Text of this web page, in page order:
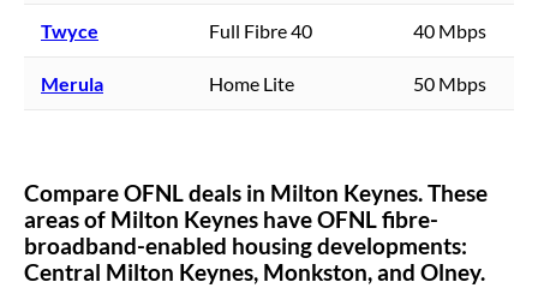
Twyce Full Fibre 40 40 Mbps
Merula Home Lite 50 Mbps
Compare OFNL deals in Milton Keynes. These
areas of Milton Keynes have OFNL fibre-
broadband-enabled housing developments:
Central Milton Keynes, Monkston,and Olney.